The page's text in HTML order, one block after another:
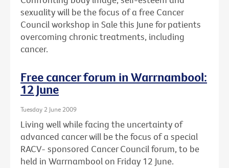
sexuality will be the focus of a free Cancer
Council workshop in Sale this June for patients
overcoming chronic treatments, including
cancer.
Free cancer forum in Warrnambool:
12 June
Tuesday 2 June 2009
Living well while facing the uncertainty of
advanced cancer will be the focus of a special
RACV- sponsored Cancer Council forum, to be
held in Warrnambool on Friday 12 June.